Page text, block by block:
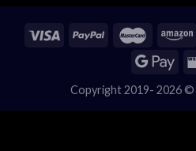
Copyright 2019- 2026 ©